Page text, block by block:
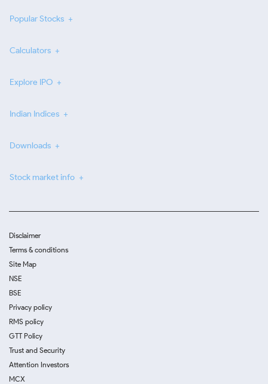
Popular Stocks
Calculators
Explore IPO
Indian Indices
Downloads
Stock market info
Disclaimer
Terms & conditions
Site Map
NSE
BSE
Privacy policy
RMS policy
GTT Policy
Trust and Security
Attention Investors
MCX